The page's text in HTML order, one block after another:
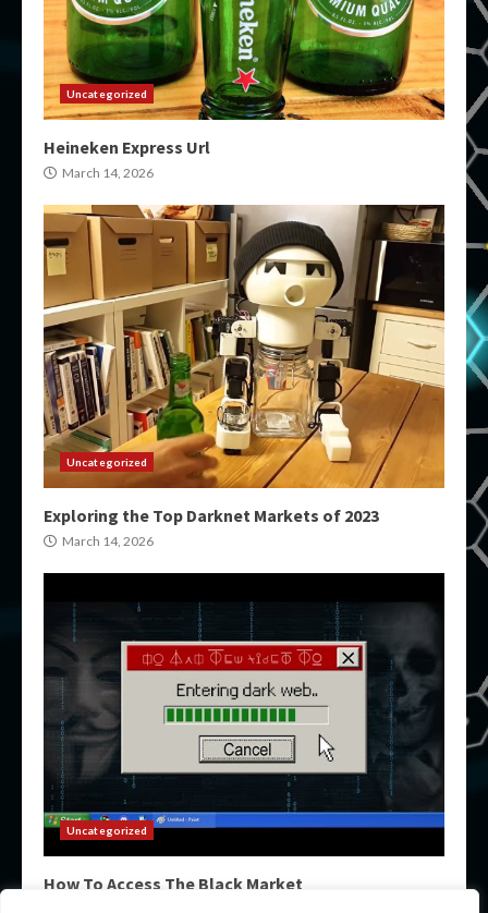
Uncategorized
Heineken Express Url
March 14, 2026
Uncategorized
Exploring the Top Darknet Markets of 2023
March 14, 2026
Uncategorized
How To Access The Black Market